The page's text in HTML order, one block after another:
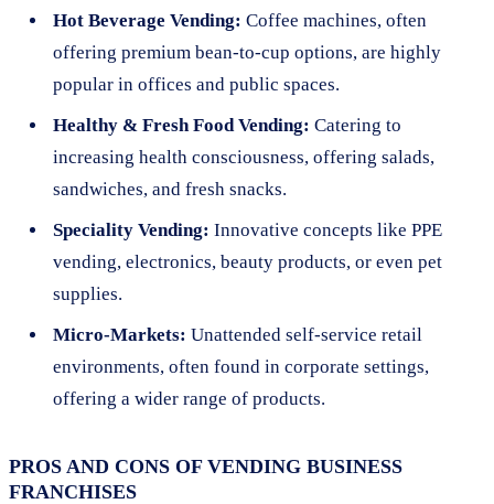
Hot Beverage Vending: Coffee machines, often
offering premium bean-to-cup options, are highly
popular in offices and public spaces.
Healthy & Fresh Food Vending: Catering to
increasing health consciousness, offering salads,
sandwiches, and fresh snacks.
Speciality Vending: Innovative concepts like PPE
vending, electronics, beauty products, or even pet
supplies.
Micro-Markets: Unattended self-service retail
environments, often found in corporate settings,
offering a wider range of products.
PROS AND CONS OF VENDING BUSINESS
FRANCHISES